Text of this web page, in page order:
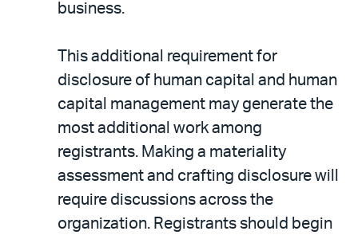
business.
This additional requirement for
disclosure of human capital and human
capital management may generate the
most additional work among
registrants. Making a materiality
assessment and crafting disclosure will
require discussions across the
organization. Registrants should begin